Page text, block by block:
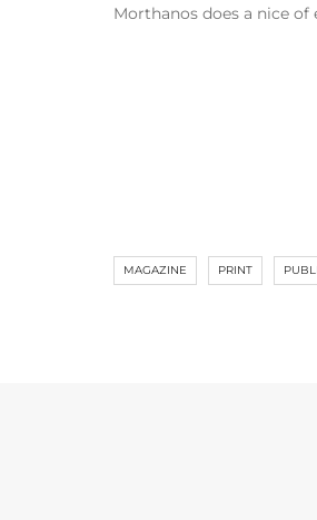
Morthanos does a nice
MAGAZINE PRINT